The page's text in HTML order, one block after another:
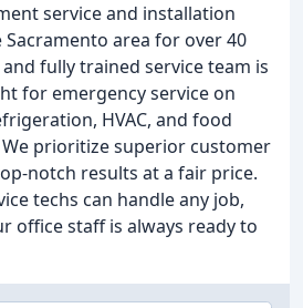
service and installation
area for over 40
fully trained service team is
for emergency service on
HVAC, and food
prioritize superior customer
notch results at a fair price.
techs can handle any job,
office staff is always ready to